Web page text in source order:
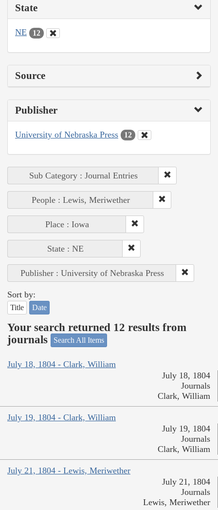
State
NE 12
Source
Publisher
University of Nebraska Press 12
Sub Category : Journal Entries
People : Lewis, Meriwether
Place : Iowa
State : NE
Publisher : University of Nebraska Press
Sort by:
Title Date
Your search returned 12 results from
journals
Search All Items
July 18, 1804 - Clark, William
July 18, 1804
Journals
Clark, William
July 19, 1804 - Clark, William
July 19, 1804
Journals
Clark, William
July 21, 1804 - Lewis, Meriwether
July 21, 1804
Journals
Lewis, Meriwether